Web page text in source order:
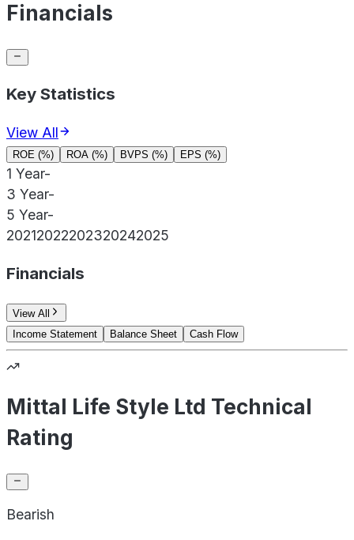
Financials
Key Statistics
View All
ROE (%) ROA (%) BVPS (%) EPS (%)
1 Year-
3 Year-
5 Year-
20212022202320242025
Financials
View All
Income Statement
Balance Sheet Cash Flow
Mittal Life Style Ltd Technical
Rating
Bearish